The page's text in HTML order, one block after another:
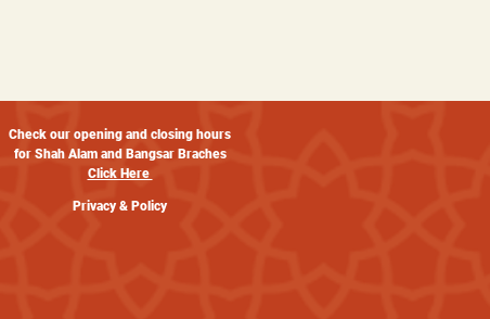
Check our opening and closing hours
for Shah Alam and Bangsar Braches
Click Here
Privacy & Policy